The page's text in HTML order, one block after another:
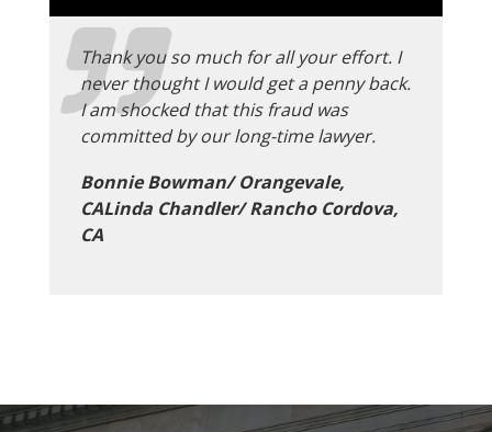
Thank you so much for all your effort. I
never thought I would get a penny back.
I am shocked that this fraud was
committed by our long-time lawyer.
Bonnie Bowman/ Orangevale,
CALinda Chandler/ Rancho Cordova,
CA